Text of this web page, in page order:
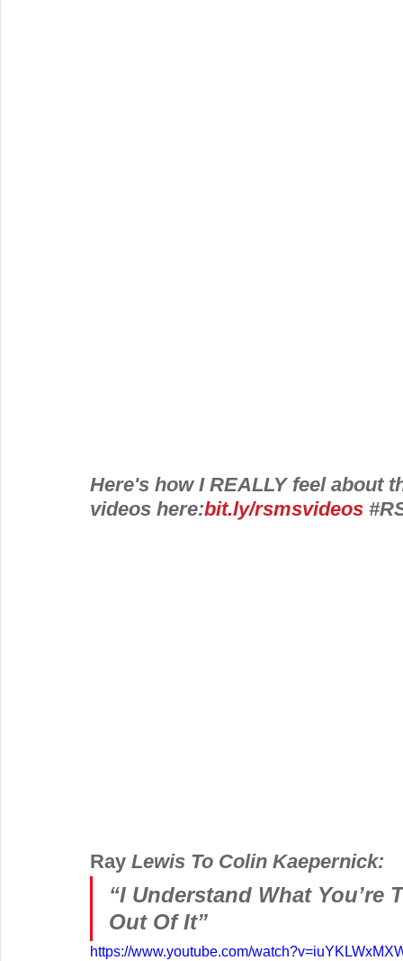
Here's how I REALLY feel about
videos here:bit.ly/rsmsvideos
Ray Lewis To Colin Kaepernick:
“I Understand What
Out Of It”
https://www.youtube.com/